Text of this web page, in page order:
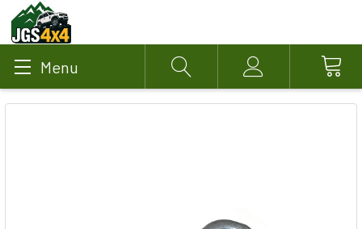
Menu Search Account